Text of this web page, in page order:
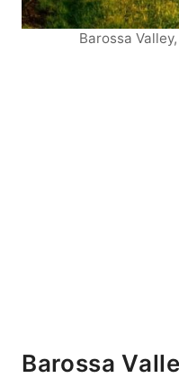
Barossa
Barossa